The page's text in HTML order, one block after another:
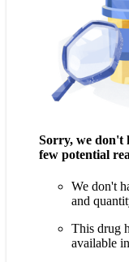
Sorry, we don't
few potential
We don't
and
This drug
available